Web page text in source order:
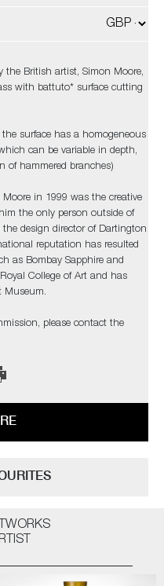
the British artist, Simon Moore,
with battuto* surface cutting
surface has a homogeneous
can be variable in depth,
of hammered branches)
in 1999 was the creative
the only person outside of
design director of Dartington
reputation has resulted
as Bombay Sapphire and
College of Art and has
Museum.
please contact the